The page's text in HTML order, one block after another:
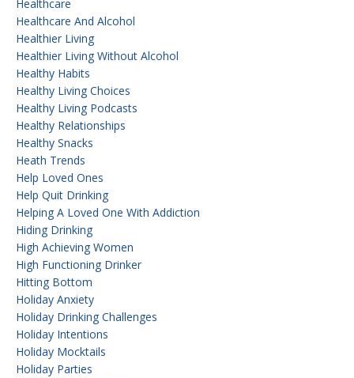
Healthcare
Healthcare And Alcohol
Healthier Living
Healthier Living Without Alcohol
Healthy Habits
Healthy Living Choices
Healthy Living Podcasts
Healthy Relationships
Healthy Snacks
Heath Trends
Help Loved Ones
Help Quit Drinking
Helping A Loved One With Addiction
Hiding Drinking
High Achieving Women
High Functioning Drinker
Hitting Bottom
Holiday Anxiety
Holiday Drinking Challenges
Holiday Intentions
Holiday Mocktails
Holiday Parties